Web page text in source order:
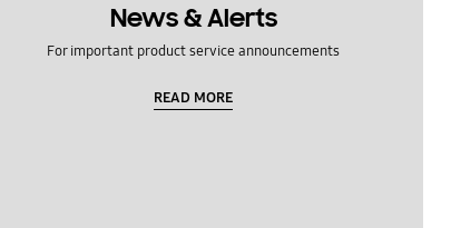
News & Alerts
For important product service announcements
READ MORE